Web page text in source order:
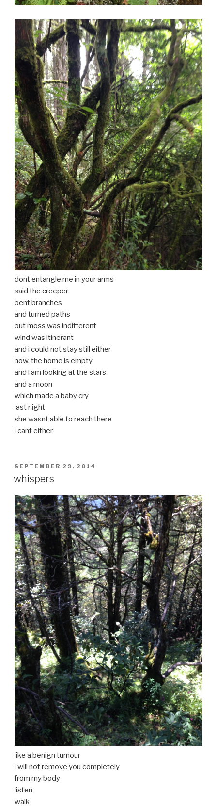
dont entangle me in your arms
said the creeper
bent branches
and turned paths
but moss was indifferent
wind was itinerant
and i could not stay still either
now, the home is empty
and i am looking at the stars
and a moon
which made a baby cry
last night
she wasnt able to reach there
i cant either
POSTED
ON
SEPTEMBER 29, 2014
whispers
like a benign tumour
i will not remove you completely
from my body
listen
walk